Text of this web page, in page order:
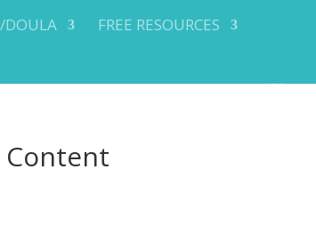
DOULA
FREE RESOURCES